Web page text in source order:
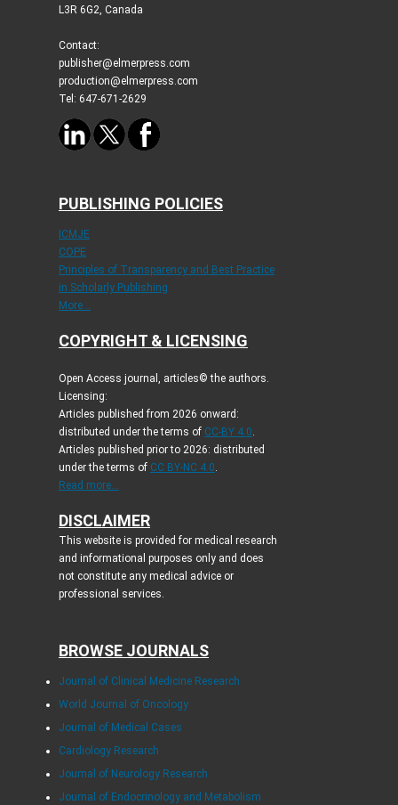
L3R 6G2, Canada
Contact:
publisher@elmerpress.com
production@elmerpress.com
Tel: 647-671-2629
PUBLISHING POLICIES
ICMJE
COPE
Principles of Transparency and Best Practice
in Scholarly Publishing
More...
COPYRIGHT & LICENSING
Open Access journal, articles© the authors.
Licensing:
Articles published from 2026 onward:
distributed under the terms of CC-BY 4.0.
Articles published prior to 2026: distributed
under the terms of CC BY-NC 4.0.
Read more...
DISCLAIMER
This website is provided for medical research
and informational purposes only and does
not constitute any medical advice or
professional services.
BROWSE JOURNALS
Journal of Clinical Medicine Research
World Journal of Oncology
Journal of Medical Cases
Cardiology Research
Journal of Neurology Research
Journal of Endocrinology and Metabolism